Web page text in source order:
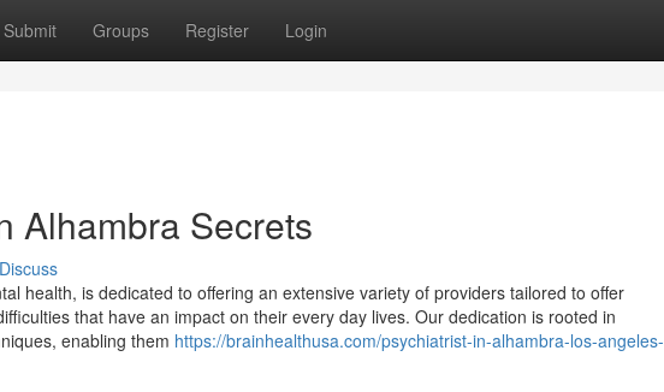
Submit Groups Register Login
Alhambra Secrets
Discuss
health, is dedicated to offering an extensive variety of providers tailored to offer
that have an impact on their every day lives. Our dedication is rooted in
enabling them https://brainhealthusa.com/psychiatrist-in-alhambra-los-angeles-